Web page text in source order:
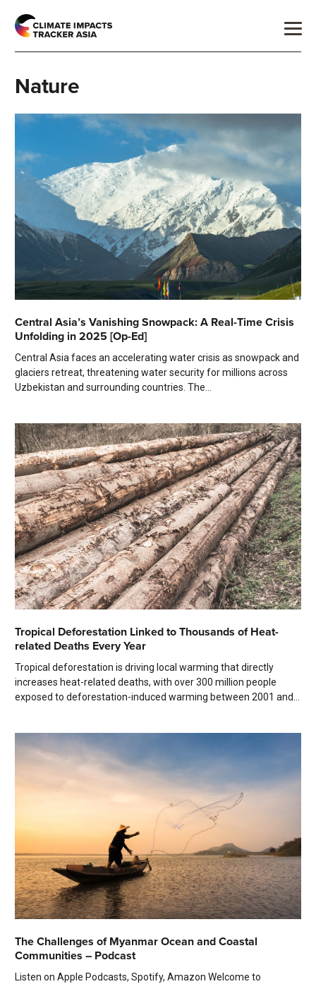
Nature
Central Asia’s Vanishing Snowpack: A Real-Time Crisis
Unfolding in 2025 [Op-Ed]
Central Asia faces an accelerating water crisis as snowpack and
glaciers retreat, threatening water security for millions across
Uzbekistan and surrounding countries. The...
Tropical Deforestation Linked to Thousands of Heat-
related Deaths Every Year
Tropical deforestation is driving local warming that directly
increases heat-related deaths, with over 300 million people
exposed to deforestation-induced warming between 2001 and...
The Challenges of Myanmar Ocean and Coastal
Communities – Podcast
Listen on Apple Podcasts, Spotify, Amazon Welcome to